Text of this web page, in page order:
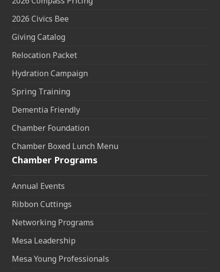
2026 Civics Bee
Giving Catalog
Relocation Packet
Hydration Campaign
Spring Training
Dementia Friendly
Chamber Foundation
Chamber Boxed Lunch Menu
Chamber Programs
Annual Events
Ribbon Cuttings
Networking Programs
Mesa Leadership
Mesa Young Professionals